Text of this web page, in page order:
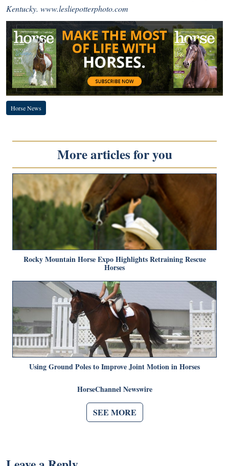
Kentucky. www.lesliepotterphoto.com
Horse News
More articles for you
Rocky Mountain Horse Expo Highlights Retraining Rescue
Horses
Using Ground Poles to Improve Joint Motion in Horses
HorseChannel Newswire
SEE MORE